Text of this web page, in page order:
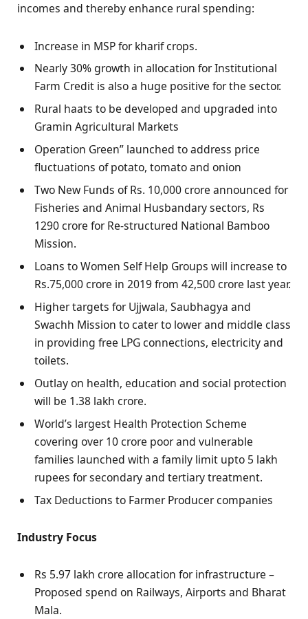
incomes and thereby enhance rural spending:
Increase in MSP for kharif crops.
Nearly 30% growth in allocation for Institutional
Farm Credit is also a huge positive for the sector.
Rural haats to be developed and upgraded into
Gramin Agricultural Markets
Operation Green” launched to address price
fluctuations of potato, tomato and onion
Two New Funds of Rs. 10,000 crore announced for
Fisheries and Animal Husbandary sectors, Rs
1290 crore for Re-structured National Bamboo
Mission.
Loans to Women Self Help Groups will increase to
Rs.75,000 crore in 2019 from 42,500 crore last year.
Higher targets for Ujjwala, Saubhagya and
Swachh Mission to cater to lower and middle class
in providing free LPG connections, electricity and
toilets.
Outlay on health, education and social protection
will be 1.38 lakh crore.
World’s largest Health Protection Scheme
covering over 10 crore poor and vulnerable
families launched with a family limit upto 5 lakh
rupees for secondary and tertiary treatment.
Tax Deductions to Farmer Producer companies
Industry Focus
Rs 5.97 lakh crore allocation for infrastructure –
Proposed spend on Railways, Airports and Bharat
Mala.